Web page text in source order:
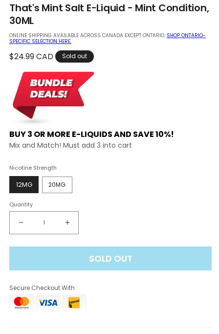
1
in
modal
That's Mint Salt E-Liquid - Mint Condition,
30ML
ONLINE SHIPPING AVAILABLE ACROSS CANADA EXCEPT ONTARIO. SHOP ONTARIO-
SPECIFIC SELECTION HERE.
Regular
$24.99 CAD Sold out
BUY 3 OR MORE E-LIQUIDS AND SAVE 10%!
Mix and Match! Must add 3 into cart
Nicotine Strength
12MG 20MG
Quantity
Decrease
quantity
for
E-
Liquid
-
Increase
quantity
for
That&#39;s
E-
Liquid
-
SOLD OUT
Secure Checkout With